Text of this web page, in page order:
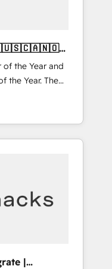
of the Year and
the Year. The
fully
🚀
delivered and
APAC and NAM,
into clarity,
|